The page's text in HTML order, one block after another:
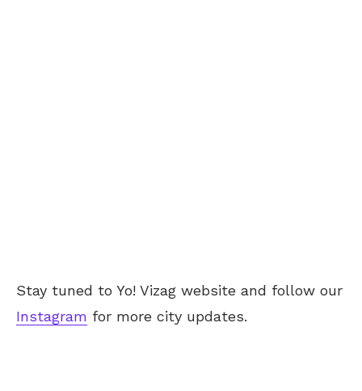
Stay tuned to Yo! Vizag website and follow our
Instagram for more city updates.